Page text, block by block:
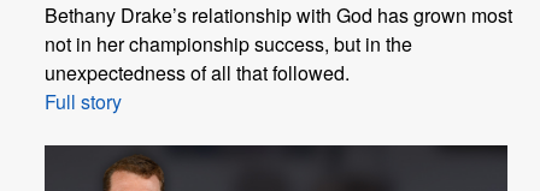
Bethany Drake’s relationship with God has grown most
not in her championship success, but in the
unexpectedness of all that followed.
Full story